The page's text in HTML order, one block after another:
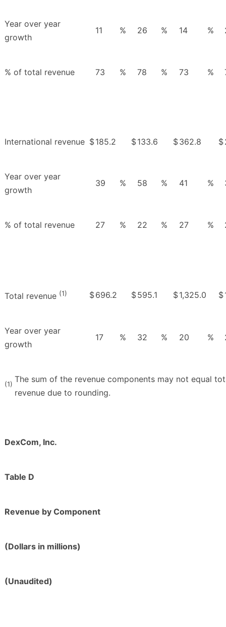
Year over year
growth
11 % 26 % 14 %
% of total revenue 73 % 78 % 73 %
International revenue $185.2 $133.6 $362.8 $
Year over year
growth
39 % 58 % 41 %
% of total revenue 27 % 22 % 27 %
Total revenue (1) $696.2 $595.1 $1,325.0 $
Year over year
growth
17 % 32 % 20 %
(1) The sum of the revenue components may not equal
revenue due to rounding.
DexCom, Inc.
Table D
Revenue by Component
(Dollars in millions)
(Unaudited)